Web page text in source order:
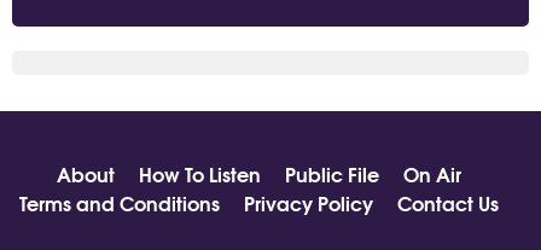
About How To Listen Public File
On Air
Terms and Conditions
Privacy Policy
Contact Us